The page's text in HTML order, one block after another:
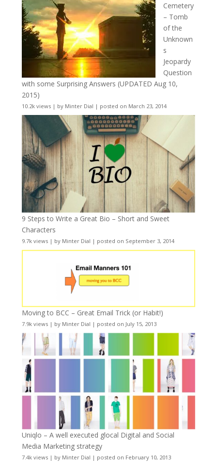
Cemetery
– Tomb
of the
Unknown
s
Jeopardy
Question
with some Surprising Answers (UPDATED Aug 10,
2015)
10.2k views| by Minter Dial | posted on March 23, 2014
9 Steps to Write a Great Bio – Short and Sweet
Characters
9.7k views| by Minter Dial | posted on September 3, 2014
Moving to BCC – Great Email Trick (or Habit!)
7.9k views| by Minter Dial | posted on July 15, 2013
Uniqlo – A well executed glocal Digital and Social
Media Marketing strategy
7.4k views| by Minter Dial | posted on February 10, 2013